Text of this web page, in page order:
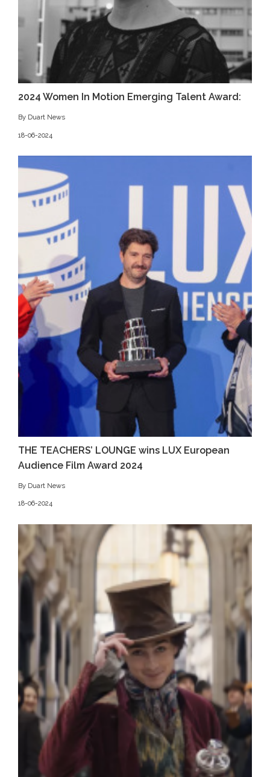
2024 Women In Motion Emerging Talent Award:
By Duart News
18-06-2024
THE TEACHERS’ LOUNGE wins LUX European
Audience Film Award 2024
By Duart News
18-06-2024